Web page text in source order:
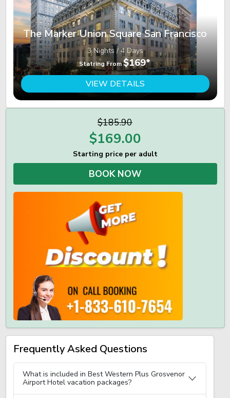
The Marker Union Square San Francisco
3 Nights / 4 Days
Statring From $169*
VIEW DETAILS
$185.90
$169.00
Starting price per adult
BOOK NOW
Frequently Asked Questions
What is included in Best Western Plus Grosvenor
Airport Hotel vacation packages?